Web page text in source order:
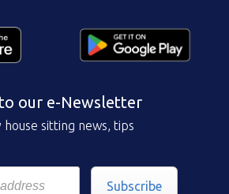
our e-Newsletter
sitting news, tips
Subscribe